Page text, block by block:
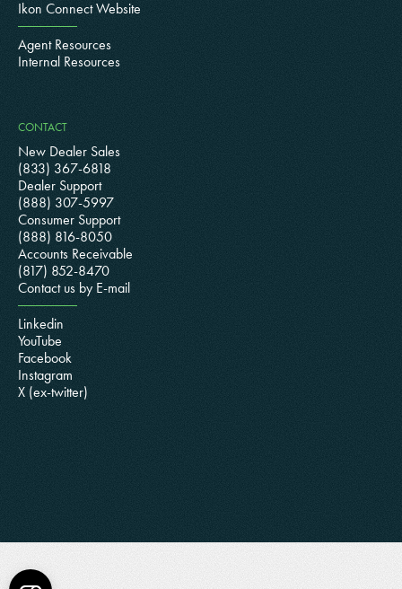
Ikon Connect Website
Agent Resources
Internal Resources
CONTACT
New Dealer Sales
(833) 367-6818
Dealer Support
(888) 307-5997
Consumer Support
(888) 816-8050
Accounts Receivable
(817) 852-8470
Contact us by E-mail
Linkedin
YouTube
Facebook
Instagram
X (ex-twitter)